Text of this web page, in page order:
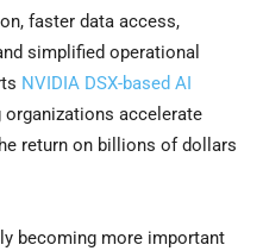
faster data access,
simplified operational
NVIDIA DSX-based AI
organizations accelerate
return on billions of dollars
becoming more important